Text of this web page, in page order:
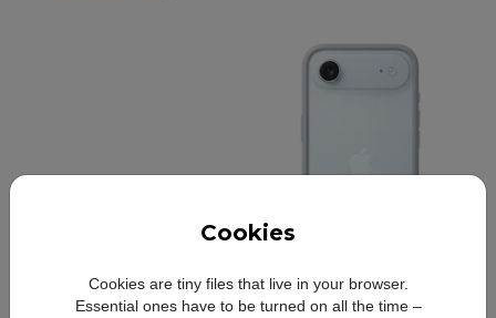
Cookies
Cookies are tiny files that live in your browser.
Essential ones have to be turned on all the time –